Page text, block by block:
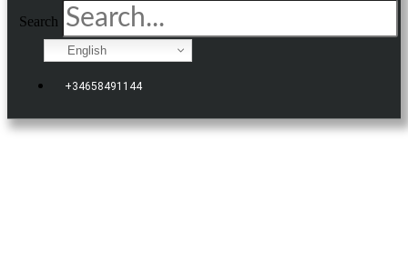
Search
English
+34658491144